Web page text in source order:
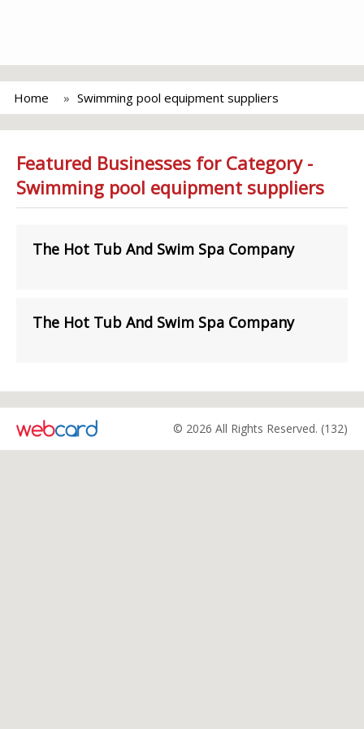
Home Swimming pool equipment suppliers
Featured Businesses for Category -
Swimming pool equipment suppliers
The Hot Tub And Swim Spa Company
The Hot Tub And Swim Spa Company
© 2026 All Rights Reserved. (132)